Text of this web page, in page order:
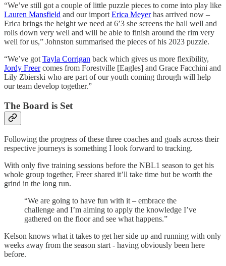
“We’ve still got a couple of little puzzle pieces to come into play like
Lauren Mansfield and our import Erica Meyerhas arrived now –
Erica brings the height we need at 6’3 she screens the ball well and
rolls down very well and will be able to finish around the rim very
well for us,” Johnston summarised the pieces of his 2023 puzzle.
“We’ve got Tayla Corrigan back which gives us more flexibility,
Jordy Freercomes from Forestville [Eagles] and Grace Facchini and
Lily Zbierski who are part of our youth coming through will help
our team develop together.”
The Board is Set
Following the progress of these three coaches and goals across their
respective journeys is something I look forward to tracking.
With only five training sessions before the NBL1 season to get his
whole group together, Freer shared it’ll take time but be worth the
grind in the long run.
“We are going to have fun with it – embrace the
challenge and I’m aiming to apply the knowledge I’ve
gathered on the floor and see what happens.”
Kelson knows what it takes to get her side up and running with only
weeks away from the season start - having obviously been here
before.